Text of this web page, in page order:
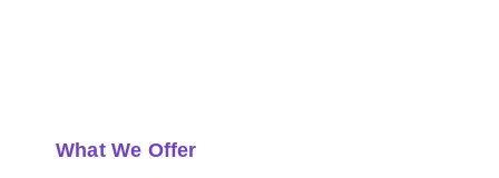
What We Offer